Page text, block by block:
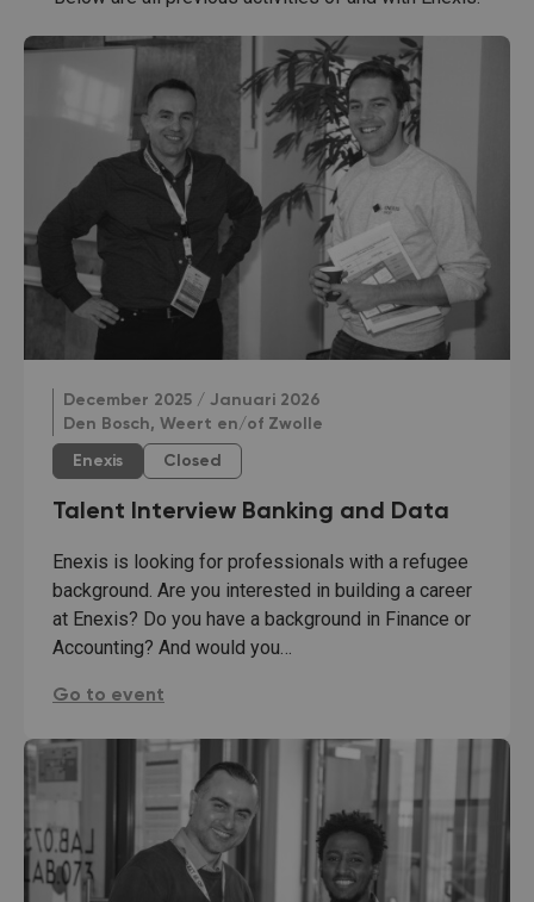
December 2025 / Januari 2026
Den Bosch, Weert en/of Zwolle
Enexis Closed
Talent Interview Banking and Data
Enexis is looking for professionals with a refugee
background. Are you interested in building a career
at Enexis? Do you have a background in Finance or
Accounting? And would you…
Talent Interview Banking and Data:
Go to event